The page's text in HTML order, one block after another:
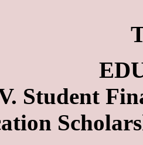
Student